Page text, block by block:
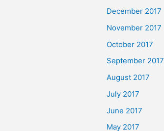
December 2017
November 2017
October 2017
September 2017
August 2017
July 2017
June 2017
May 2017